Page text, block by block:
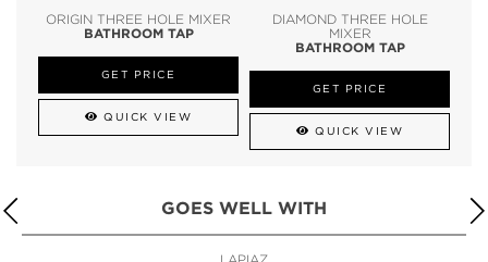
ORIGIN THREE HOLE MIXER
BATHROOM TAP
GET PRICE
QUICK VIEW
DIAMOND THREE HOLE
MIXER
BATHROOM TAP
GET PRICE
QUICK VIEW
GOES WELL WITH
LAPIAZ